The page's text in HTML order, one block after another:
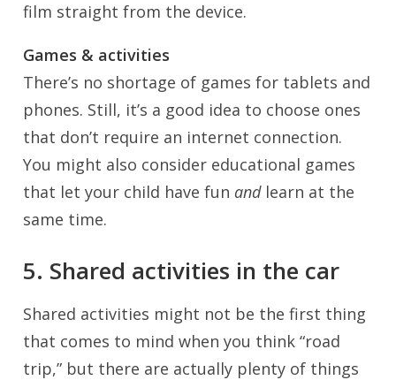
film straight from the device.
Games & activities
There’s no shortage of games for tablets and
phones. Still, it’s a good idea to choose ones
that don’t require an internet connection.
You might also consider educational games
that let your child have fun andlearn at the
same time.
5. Shared activities in the car
Shared activities might not be the first thing
that comes to mind when you think “road
trip,” but there are actually plenty of things